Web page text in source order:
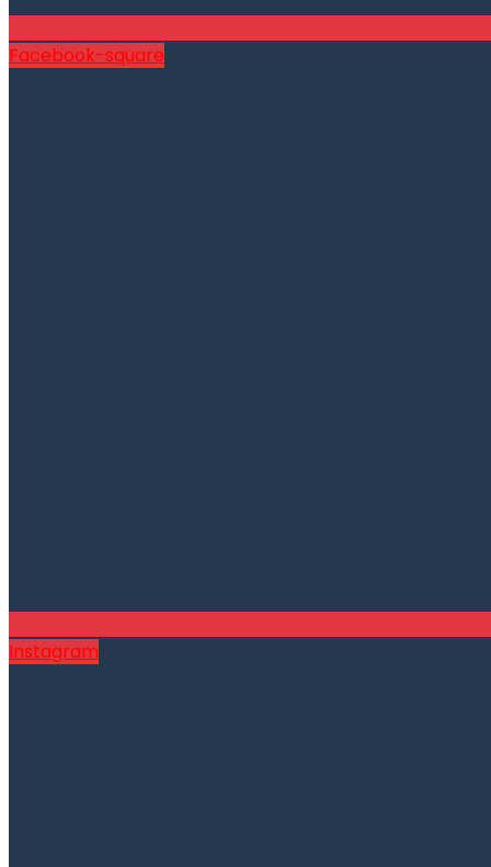
Facebook-square
Instagram